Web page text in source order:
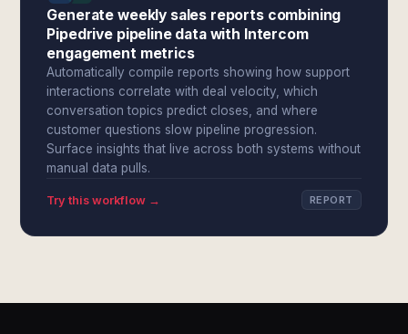
Generate weekly sales reports combining
Pipedrive pipeline data with Intercom
engagement metrics
Automatically compile reports showing how support
interactions correlate with deal velocity, which
conversation topics predict closes, and where
customer questions slow pipeline progression.
Surface insights that live across both systems without
manual data pulls.
Try this workflow → REPORT